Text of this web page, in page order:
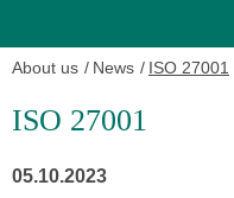
About us News ISO 27001
ISO 27001
05.10.2023